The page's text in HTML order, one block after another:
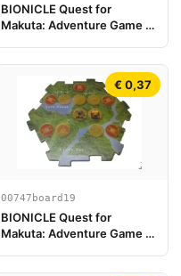
BIONICLE Quest for
Makuta: Adventure Game -
€ 0,37
00747board19
BIONICLE Quest for
Makuta: Adventure Game -